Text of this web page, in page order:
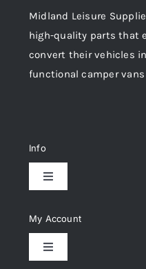
Midland Leisure
high-quality parts that
convert their vehicles
functional camper vans
Info
Toggle
Delivery & Returns
Privacy Policy
My Account
Toggle